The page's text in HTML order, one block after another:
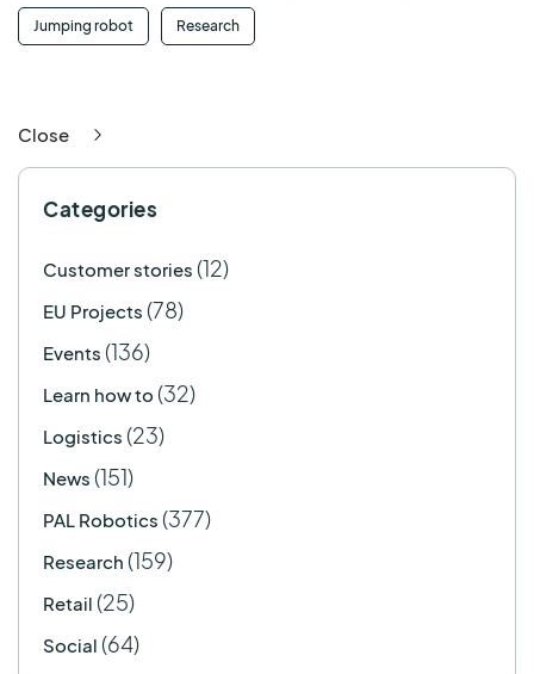
Jumping robot Research
Close
Categories
Customer stories (12)
EU Projects (78)
Events (136)
Learn how to (32)
Logistics (23)
News (151)
PAL Robotics (377)
Research (159)
Retail (25)
Social (64)